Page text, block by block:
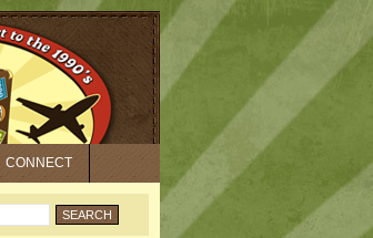
CONNECT